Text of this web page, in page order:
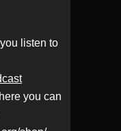
listen to
you can